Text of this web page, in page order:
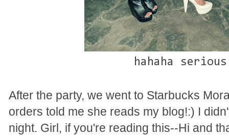
hahaha
After the party, we went to Starbucks
orders told me she reads my blog!:) I
night. Girl, if you're reading this--Hi and